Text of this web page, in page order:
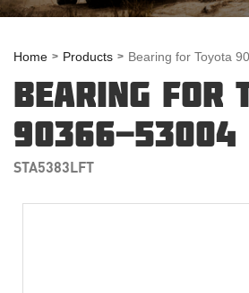
Home Products Bearing for Toyota
BEARING FOR
90366-53004
STA5383LFT